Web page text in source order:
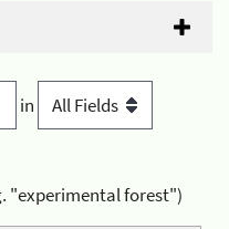
in
"experimental forest")